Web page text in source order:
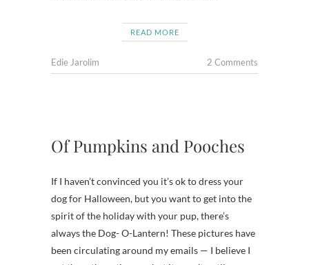
READ MORE
Edie Jarolim 2 Comments
Of Pumpkins and Pooches
If I haven’t convinced you it’s ok to dress your
dog for Halloween, but you want to get into the
spirit of the holiday with your pup, there’s
always the Dog- O-Lantern! These pictures have
been circulating around my emails — I believe I